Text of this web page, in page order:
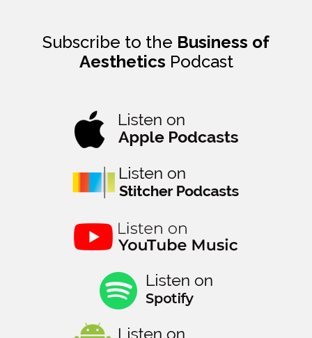
Subscribe to the Business of
Aesthetics Podcast